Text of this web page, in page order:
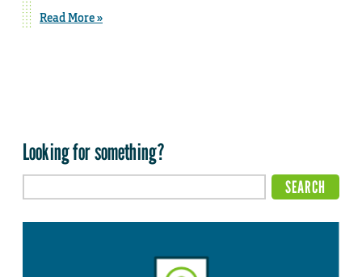
Read More »
Looking for something?